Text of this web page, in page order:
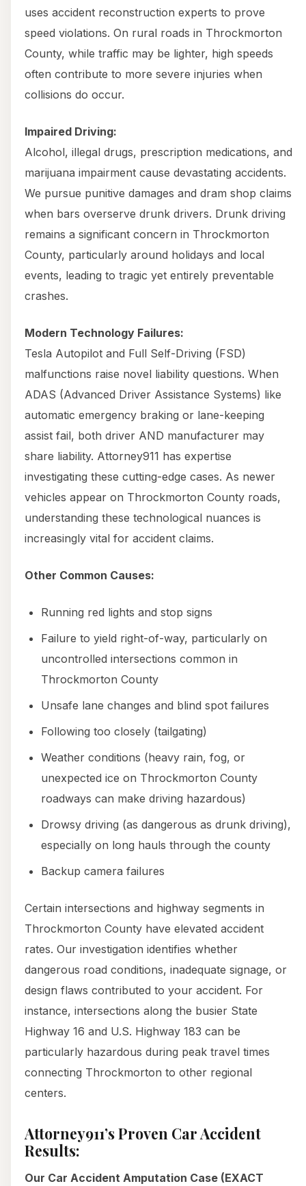
uses accident reconstruction experts to prove
speed violations. On rural roads in Throckmorton
County, while traffic may be lighter, high speeds
often contribute to more severe injuries when
collisions do occur.
Impaired Driving:
Alcohol, illegal drugs, prescription medications, and
marijuana impairment cause devastating accidents.
We pursue punitive damages and dram shop claims
when bars overserve drunk drivers. Drunk driving
remains a significant concern in Throckmorton
County, particularly around holidays and local
events, leading to tragic yet entirely preventable
crashes.
Modern Technology Failures:
Tesla Autopilot and Full Self-Driving (FSD)
malfunctions raise novel liability questions. When
ADAS (Advanced Driver Assistance Systems) like
automatic emergency braking or lane-keeping
assist fail, both driver AND manufacturer may
share liability. Attorney911 has expertise
investigating these cutting-edge cases. As newer
vehicles appear on Throckmorton County roads,
understanding these technological nuances is
increasingly vital for accident claims.
Other Common Causes:
Running red lights and stop signs
Failure to yield right-of-way, particularly on
uncontrolled intersections common in
Throckmorton County
Unsafe lane changes and blind spot failures
Following too closely (tailgating)
Weather conditions (heavy rain, fog, or
unexpected ice on Throckmorton County
roadways can make driving hazardous)
Drowsy driving (as dangerous as drunk driving),
especially on long hauls through the county
Backup camera failures
Certain intersections and highway segments in
Throckmorton County have elevated accident
rates. Our investigation identifies whether
dangerous road conditions, inadequate signage, or
design flaws contributed to your accident. For
instance, intersections along the busier State
Highway 16 and U.S. Highway 183 can be
particularly hazardous during peak travel times
connecting Throckmorton to other regional
centers.
Attorney911’s Proven Car Accident
Results:
Our Car Accident Amputation Case (EXACT